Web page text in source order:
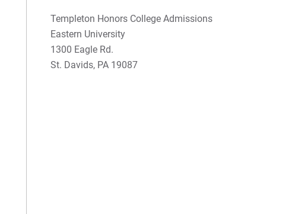
Dr. Gary Jenkins
Templeton Honors College Admissions
Eastern University
1300 Eagle Rd.
St. Davids, PA 19087